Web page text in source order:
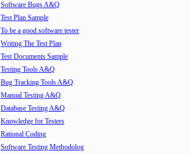
Software Bugs A&Q
Test Plan Sample
To be a good software tester
Writing The Test Plan
Test Documents Sample
Testing Tools A&Q
Bug Tracking Tools A&Q
Manual Testing A&Q
Database Testing A&Q
Knowledge for Testers
Rational Coding
Software Testing Methodolog